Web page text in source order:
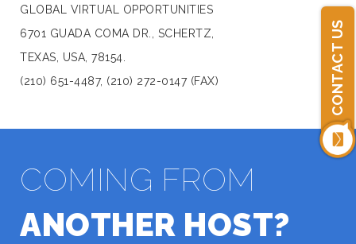
CONTACT US
GLOBAL VIRTUAL OPPORTUNITIES
6701 GUADA COMA DR., SCHERTZ,
TEXAS, USA, 78154.
(210) 651-4487, (210) 272-0147 (FAX)
COMING FROM
ANOTHER HOST?